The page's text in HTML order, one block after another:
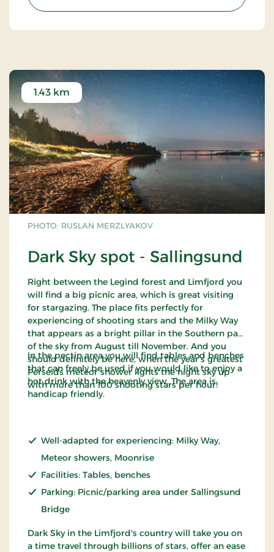
PHOTO: RUSLAN MERZLYAKOV
Dark Sky spot - Sallingsund
1.43 km
Right between the Legind forest and Limfjord you
will find a big picnic area, which is great visiting
for stargazing. The place fits perfectly for
experiencing of shooting stars and the Milky Way
that appears as a bright pillar in the Southern part
of the sky from August till November. And you
should definitely be here, when the year’s greatest
Perseids meteor shower lights the night sky up
with more than 100 shooting stars per hour!
In the pectin area you will find tables and benches
that can freely be used if you would like to enjoy a
hot drink with the heavenly view. The area is
handicap friendly.
Well-adapted for experiencing: Milky Way,
Meteor showers, Moonrise
Facilities: Tables, benches
Parking: Picnic/parking area under Sallingsund
Bridge
Dark Sky in the Limfjord's country will take you on
a time travel through billions of stars, offer an ease